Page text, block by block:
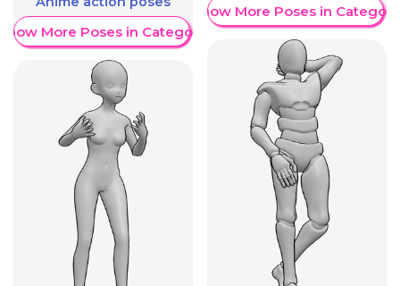
More Poses in Category
Show More Poses in Category